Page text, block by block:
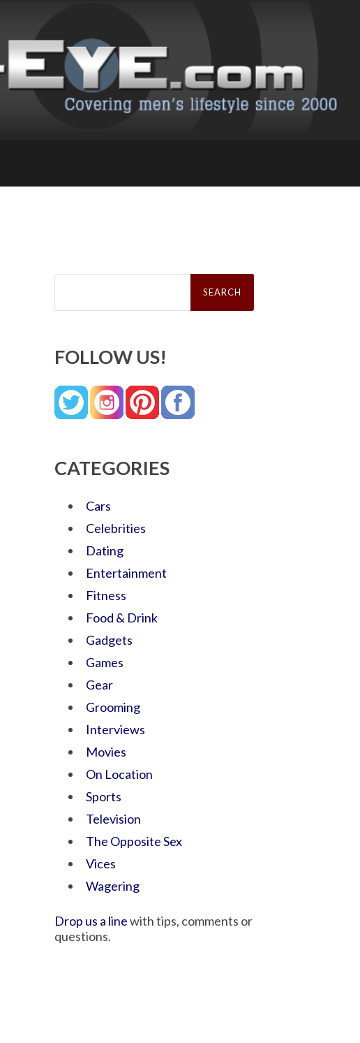
Search
FOLLOW US!
CATEGORIES
Cars
Celebrities
Dating
Entertainment
Fitness
Food & Drink
Gadgets
Games
Gear
Grooming
Interviews
Movies
On Location
Sports
Television
The Opposite Sex
Vices
Wagering
Drop us a linewith tips, comments or
questions.